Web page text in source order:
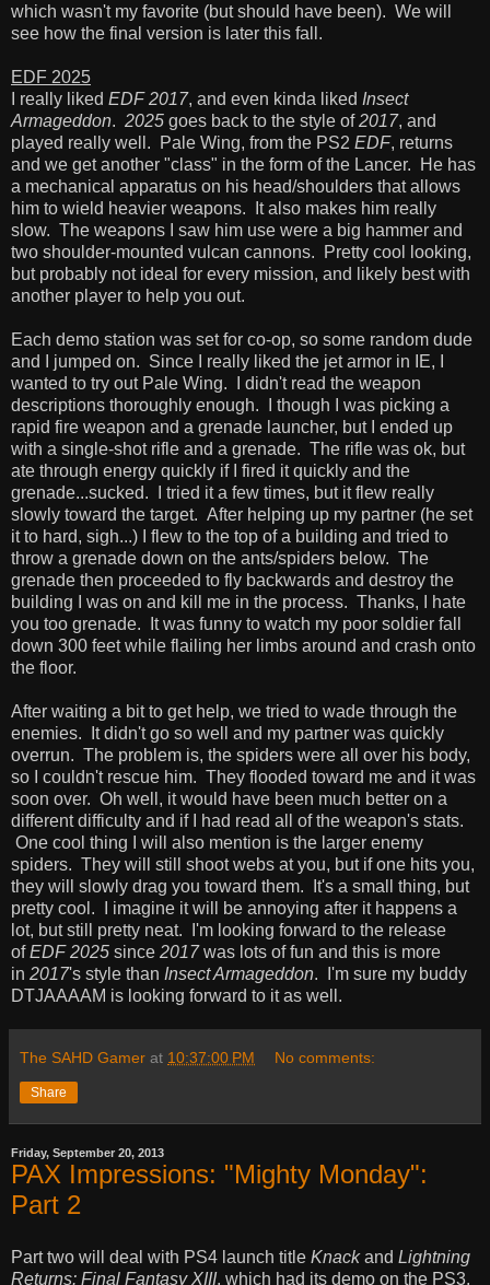
which wasn't my favorite (but should have been). We will
see how the final version is later this fall.
EDF 2025
I really liked EDF 2017, and even kinda liked Insect
Armageddon. 2025 goes back to the style of2017, and
played really well. Pale Wing, from the PS2 EDF, returns
and we get another "class" in the form of the Lancer. He has
a mechanical apparatus on his head/shoulders that allows
him to wield heavier weapons. It also makes him really
slow. The weapons I saw him use were a big hammer and
two shoulder-mounted vulcan cannons. Pretty cool looking,
but probably not ideal for every mission, and likely best with
another player to help you out.
Each demo station was set for co-op, so some random dude
and I jumped on. Since I really liked the jet armor in IE, I
wanted to try out Pale Wing. I didn't read the weapon
descriptions thoroughly enough. I though I was picking a
rapid fire weapon and a grenade launcher, but I ended up
with a single-shot rifle and a grenade. The rifle was ok, but
ate through energy quickly if I fired it quickly and the
grenade...sucked. I tried it a few times, but it flew really
slowly toward the target. After helping up my partner (he set
it to hard, sigh...) I flew to the top of a building and tried to
throw a grenade down on the ants/spiders below. The
grenade then proceeded to fly backwards and destroy the
building I was on and kill me in the process. Thanks, I hate
you too grenade. It was funny to watch my poor soldier fall
down 300 feet while flailing her limbs around and crash onto
the floor.
After waiting a bit to get help, we tried to wade through the
enemies. It didn't go so well and my partner was quickly
overrun. The problem is, the spiders were all over his body,
so I couldn't rescue him. They flooded toward me and it was
soon over. Oh well, it would have been much better on a
different difficulty and if I had read all of the weapon's stats.
One cool thing I will also mention is the larger enemy
spiders. They will still shoot webs at you, but if one hits you,
they will slowly drag you toward them. It's a small thing, but
pretty cool. I imagine it will be annoying after it happens a
lot, but still pretty neat. I'm looking forward to the release
ofEDF 2025 since 2017was lots of fun and this is more
in 2017's style than Insect Armageddon. I'm sure my buddy
DTJAAAAM is looking forward to it as well.
The SAHD Gamer at 10:37:00 PM No comments:
Share
Friday, September 20, 2013
PAX Impressions: "Mighty Monday":
Part 2
Part two will deal with PS4 launch title Knackand Lightning
Returns: Final Fantasy XIII, which had its demo on the PS3.